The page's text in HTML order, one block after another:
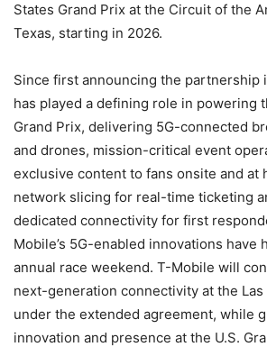
States Grand Prix at the Circuit of the
Texas, starting in 2026.
Since first announcing the partnership
has played a defining role in powering
Grand Prix, delivering 5G-connected
and drones, mission-critical event
exclusive content to fans onsite and at
network slicing for real-time ticketing
dedicated connectivity for first
Mobile’s 5G-enabled innovations have
annual race weekend. T-Mobile will
next-generation connectivity at the Las
under the extended agreement, while
innovation and presence at the U.S.